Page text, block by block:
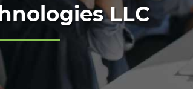
LLC